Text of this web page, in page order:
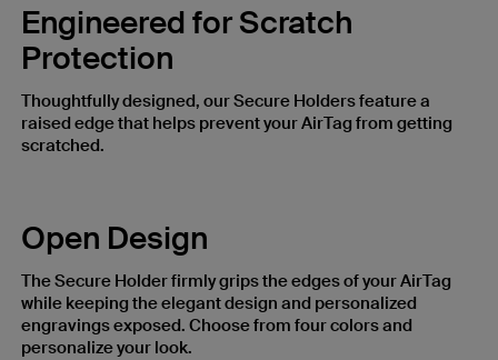
Engineered for Scratch
Protection
Thoughtfully designed, our Secure Holders feature a
raised edge that helps prevent your AirTag from getting
scratched.
Open Design
The Secure Holder firmly grips the edges of your AirTag
while keeping the elegant design and personalized
engravings exposed. Choose from four colors and
personalize your look.